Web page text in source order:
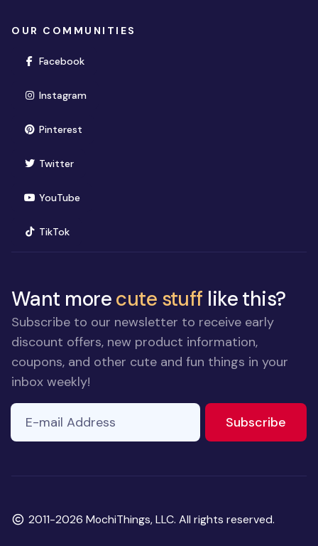
OUR COMMUNITIES
Facebook(opens in new window)
Instagram(opens in new window)
Pinterest(opens in new window)
Twitter(opens in new window)
YouTube(opens in new window)
TikTok(opens in new window)
Want morecute stuff like this?
Subscribe to our newsletter to receive early
discount offers, new product information,
coupons, and other cute and fun things in your
inbox weekly!
E-mail Address
Subscribe
Copyright
2011-2026 MochiThings, LLC. All rights reserved.